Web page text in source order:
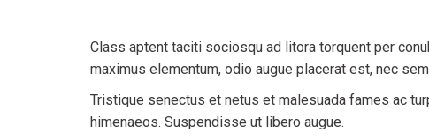
Class aptent taciti sociosqu ad litora torquent per
maximus elementum, odio augue placerat est, nec
Tristique senectus et netus et malesuada fames ac
himenaeos. Suspendisse ut libero augue.